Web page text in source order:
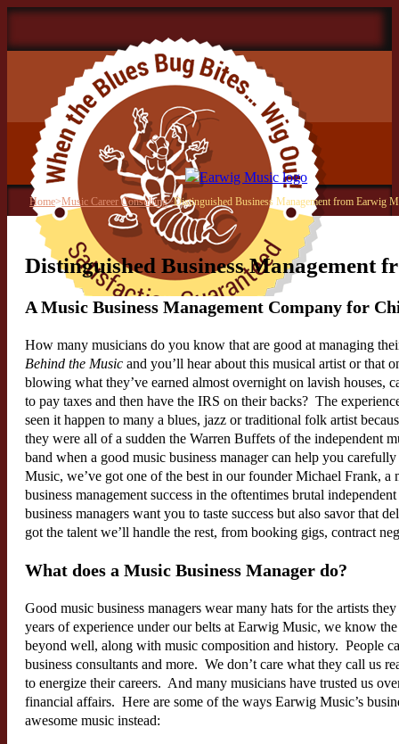
Home>Music Career Consulting>Distinguished Business Management from Earwig
Distinguished Business Management
A Music Business Management Company for
How many musicians do you know that are good at managing
Behind the Music and you’ll hear about this musical artist or that
blowing what they’ve earned almost overnight on lavish houses,
to pay taxes and then have the IRS on their backs? The
seen it happen to many a blues, jazz or traditional folk artist
they were all of a sudden the Warren Buffets of the independent
band when a good music business manager can help you
Music, we’ve got one of the best in our founder Michael Frank,
business management success in the oftentimes brutal
business managers want you to taste success but also savor that
got the talent we’ll handle the rest, from booking gigs, contract
What does a Music Business Manager do?
Good music business managers wear many hats for the artists
years of experience under our belts at Earwig Music, we know
beyond well, along with music composition and history. People
business consultants and more. We don’t care what they call us
to energize their careers. And many musicians have trusted us
financial affairs. Here are some of the ways Earwig Music’s
awesome music instead: